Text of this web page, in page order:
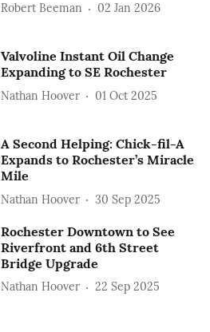
Robert Beeman 02 Jan 2026
Valvoline Instant Oil Change
Expanding to SE Rochester
Nathan Hoover 01 Oct 2025
A Second Helping: Chick-fil-A
Expands to Rochester’s Miracle
Mile
Nathan Hoover 30 Sep 2025
Rochester Downtown to See
Riverfront and 6th Street
Bridge Upgrade
Nathan Hoover 22 Sep 2025